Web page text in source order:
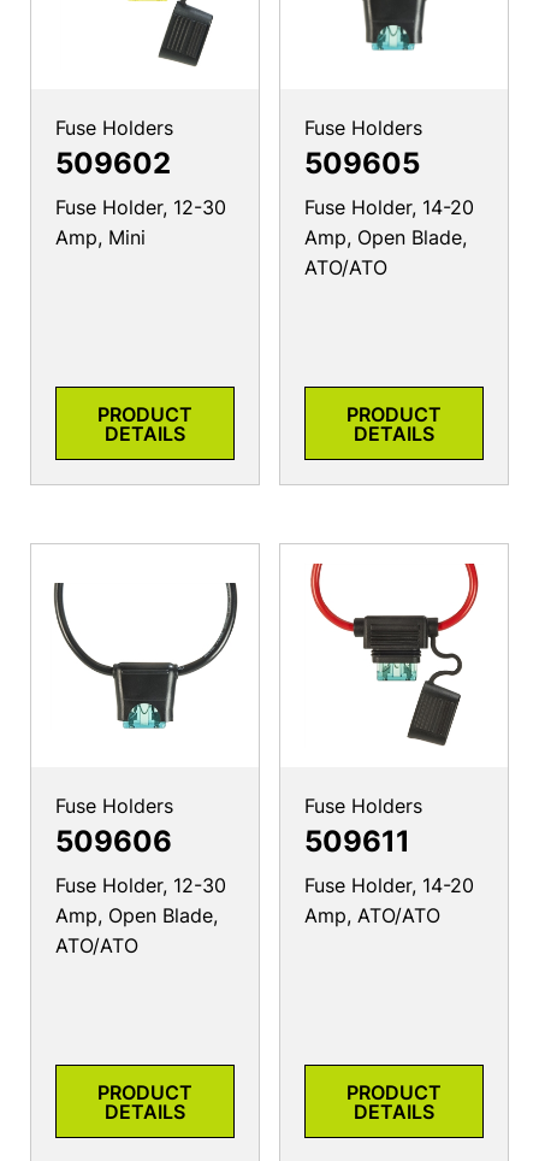
Fuse Holders
509602
Fuse Holder, 12-30
Amp, Mini
PRODUCT
DETAILS
Fuse Holders
509605
Fuse Holder, 14-20
Amp, Open Blade,
ATO/ATO
PRODUCT
DETAILS
Fuse Holders
509606
Fuse Holder, 12-30
Amp, Open Blade,
ATO/ATO
PRODUCT
DETAILS
Fuse Holders
509611
Fuse Holder, 14-20
Amp, ATO/ATO
PRODUCT
DETAILS